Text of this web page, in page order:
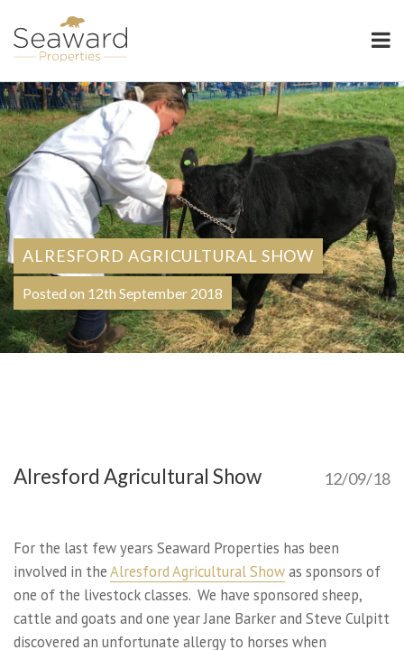
ALRESFORD AGRICULTURAL SHOW
Posted on 12th September 2018
12/09/18
Alresford Agricultural Show
For the last few years Seaward Properties has been
involved in theAlresford Agricultural Showas sponsors of
one of the livestock classes. We have sponsored sheep,
cattle and goats and one year Jane Barker and Steve Culpitt
discovered an unfortunate allergy to horses when